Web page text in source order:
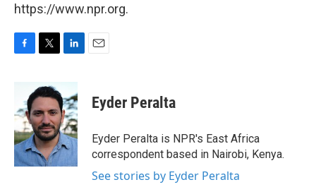
https://www.npr.org.
b
o
o
k
i
t
t
e
r
n
k
e
d
I
n
Eyder Peralta
Eyder Peralta is NPR's East Africa
correspondent based in Nairobi, Kenya.
See stories by Eyder Peralta